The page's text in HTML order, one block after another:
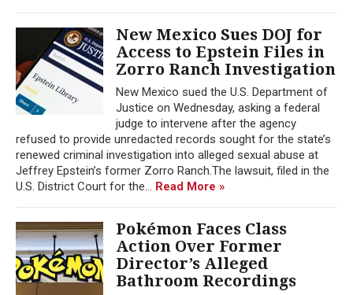
New Mexico Sues DOJ for
Access to Epstein Files in
Zorro Ranch Investigation
New Mexico sued the U.S. Department of
Justice on Wednesday, asking a federal
judge to intervene after the agency
refused to provide unredacted records sought for the state’s
renewed criminal investigation into alleged sexual abuse at
Jeffrey Epstein’s former Zorro Ranch.The lawsuit, filed in the
U.S. District Court for the... Read More »
Pokémon Faces Class
Action Over Former
Director’s Alleged
Bathroom Recordings